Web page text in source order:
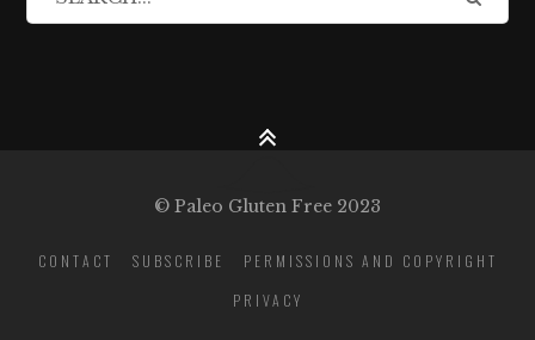
© Paleo Gluten Free 2023
CONTACT SUBSCRIBE
PERMISSIONS AND COPYRIGHT
PRIVACY